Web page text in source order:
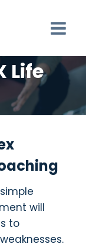
Life
will
to